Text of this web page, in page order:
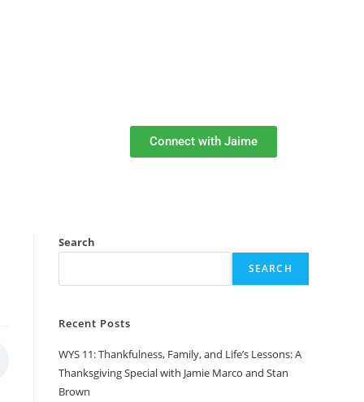
Connect with Jaime
Search
SEARCH
Recent Posts
WYS 11: Thankfulness, Family, and Life’s Lessons: A
Thanksgiving Special with Jamie Marco and Stan
Brown